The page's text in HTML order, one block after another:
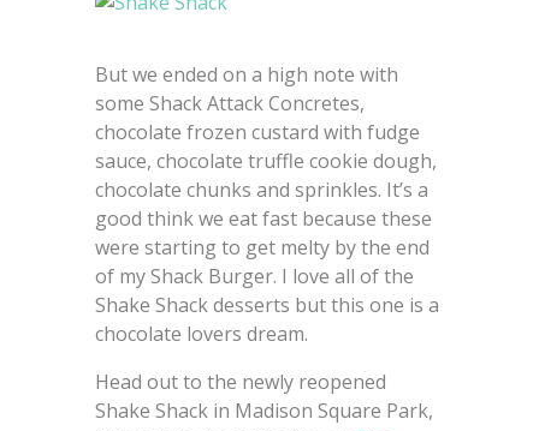
But we ended on a high note with
some Shack Attack Concretes,
chocolate frozen custard with fudge
sauce, chocolate truffle cookie dough,
chocolate chunks and sprinkles. It’s a
good think we eat fast because these
were starting to get melty by the end
of my Shack Burger. I love all of the
Shake Shack desserts but this one is a
chocolate lovers dream.
Head out to the newly reopened
Shake Shack in Madison Square Park,